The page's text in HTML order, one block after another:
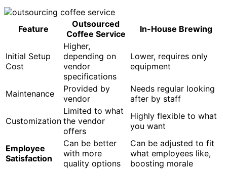
Feature
Outsourced
Coffee Service
In-House Brewing
Initial Setup
Cost
Higher,
depending on
vendor
specifications
Lower, requires only
equipment
Maintenance
Provided by
vendor
Needs regular looking
after by staff
Customization
Limited to what
the vendor
offers
Highly flexible to what
you want
Employee
Satisfaction
Can be better
with more
quality options
Can be adjusted to fit
what employees like,
boosting morale